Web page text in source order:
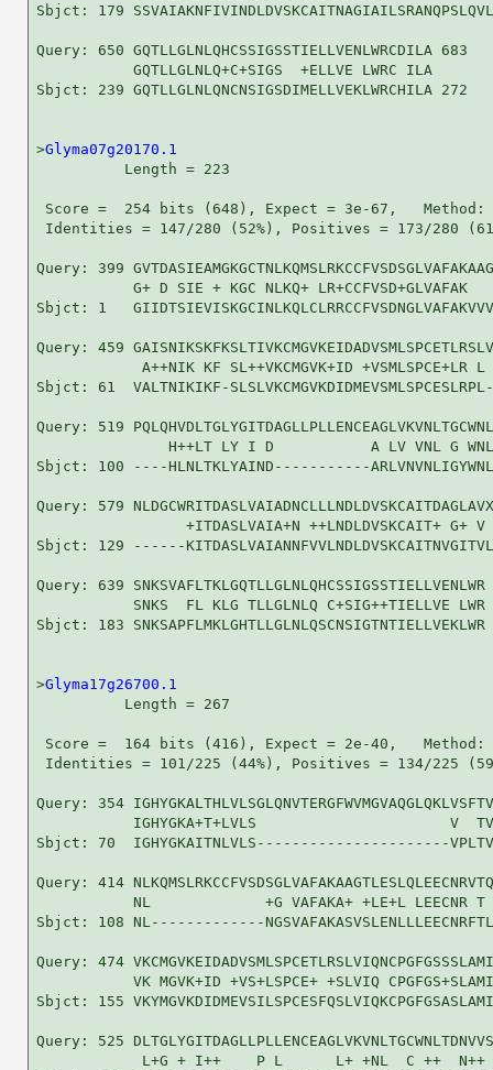
Sbjct: 179
Query: 650 GQTLLGLNLQHCSSIGSSTIELLVENLWRCDILA 683
           GQTLLGLNLQ+C+SIGS  +ELLVE LWRC ILA
Sbjct: 239 GQTLLGLNLQNCNSIGSDIMELLVEKLWRCHILA 272
>Glyma07g20170.1
          Length = 223
Score =  254 bits (648), Expect = 3e-67,
Identities = 147/280 (52%), Positives = 173/280
Query: 399
G+ D SIE + KGC NLKQ+ LR+CCFVSD+GLVAFAK
Sbjct: 1
Query: 459
A++NIK KF SL++VKCMGVK+ID
Sbjct: 61  VALTNIKIKF-
Query: 519
H++LT LY I D           A
Sbjct: 100 ----HLNLTKLYAIND-----------
Query: 579
+ITDASLVAIA+N ++LNDLDVSKCAIT+ G+ V
Sbjct: 129 ------
Query: 639
           SNKS  FL KLG TLLGLNLQ C+SIG++TIELLVE LWR
Sbjct: 183
>Glyma17g26700.1
          Length = 267
Score =  164 bits (416), Expect = 2e-40,
Identities = 101/225 (44%), Positives = 134/225
Query: 354
IGHYGKA+T+LVLS                      V
Sbjct: 70  IGHYGKAITNLVLS----------------------
Query: 414
NL             +G VAFAKA+ +LE+L LEECNR T
Sbjct: 108 NL-------------
Query: 474
VK MGVK+ID +VS+LSPCE+ +SLVIQ
Sbjct: 155
Query: 525
L+G + I++    P L      L+ +NL  C ++